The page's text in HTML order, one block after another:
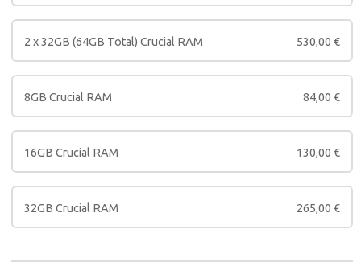
2 x 32GB (64GB Total) Crucial RAM 530,00 €
8GB Crucial RAM 84,00 €
16GB Crucial RAM 130,00 €
32GB Crucial RAM 265,00 €